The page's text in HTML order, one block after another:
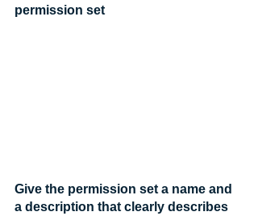
permission set
Give the permission set a name and
a description that clearly describes